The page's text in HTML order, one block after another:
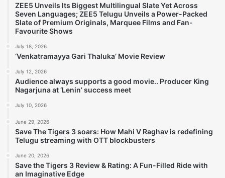
ZEE5 Unveils Its Biggest Multilingual Slate Yet Across
Seven Languages; ZEE5 Telugu Unveils a Power-Packed
Slate of Premium Originals, Marquee Films and Fan-
Favourite Shows
July 18, 2026
‘Venkatramayya Gari Thaluka’ Movie Review
July 12, 2026
Audience always supports a good movie.. Producer King
Nagarjuna at ‘Lenin’ success meet
July 10, 2026
June 29, 2026
Save The Tigers 3 soars: How Mahi V Raghav is redefining
Telugu streaming with OTT blockbusters
June 20, 2026
Save the Tigers 3 Review & Rating: A Fun-Filled Ride with
an Imaginative Edge